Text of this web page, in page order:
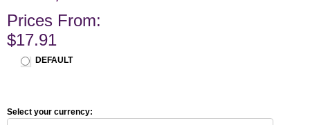
Prices From:
$17.91
DEFAULT
Select your currency: